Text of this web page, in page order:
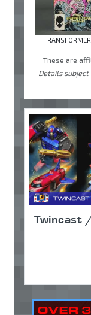
These are
Details
Twincast